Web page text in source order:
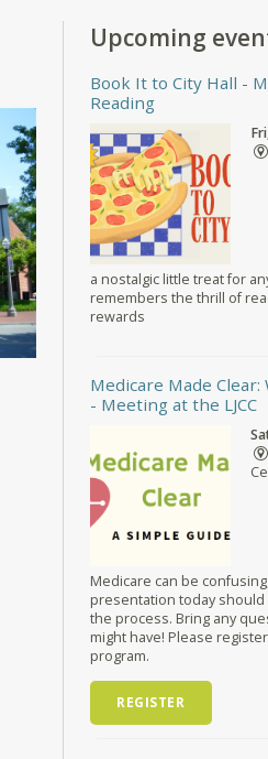
Upcoming
Book It to City Hall -
Reading
a nostalgic little treat for
remembers the thrill of
rewards
Medicare Made
- Meeting at the LJCC
Medicare can be
presentation today should
the process. Bring any
might have! Please
program.
REGISTER